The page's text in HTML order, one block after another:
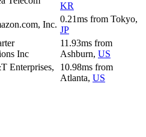
KR
Inc.
0.21ms from Tokyo,
JP
Inc
11.93ms from
Ashburn, US
Enterprises,
10.98ms from
Atlanta, US